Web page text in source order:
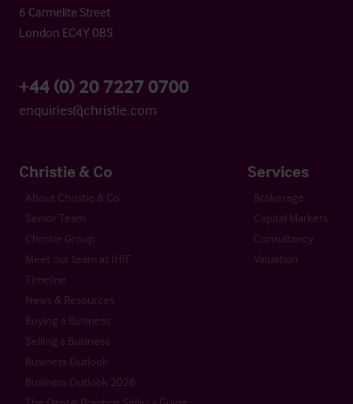
6 Carmelite Street
London EC4Y 0BS
+44 (0) 20 7227 0700
enquiries@christie.com
Christie & Co
About Christie & Co
Senior Team
Christie Group
Meet our team at IHIF
Timeline
News & Resources
Buying a Business
Selling a Business
Business Outlook
Business Outlook 2026
Services
Brokerage
Capital Markets
Consultancy
Valuation